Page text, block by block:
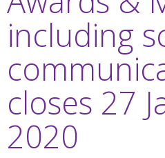
including
closes 27
2020